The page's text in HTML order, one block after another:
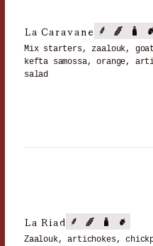
La Caravane
Mix starters, zaalouk, goat
kefta samossa, orange,
salad
La Riad
Zaalouk, artichokes,